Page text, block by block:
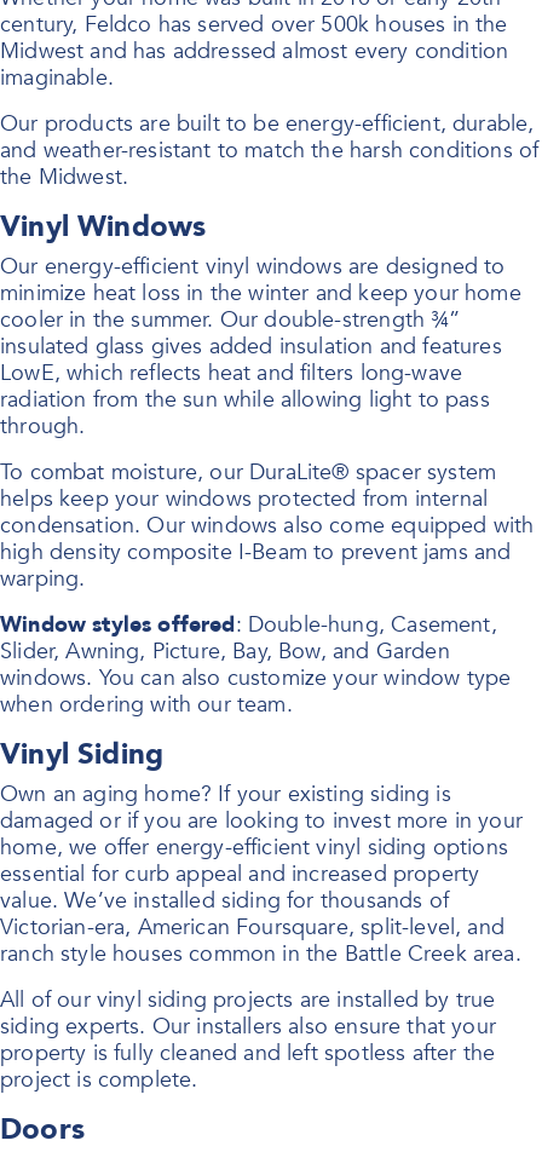
century, Feldco has served over 500k houses in the
Midwest and has addressed almost every condition
imaginable.
Our products are built to be energy-efficient, durable,
and weather-resistant to match the harsh conditions of
the Midwest.
Vinyl Windows
Our energy-efficient vinyl windows are designed to
minimize heat loss in the winter and keep your home
cooler in the summer. Our double-strength ¾”
insulated glass gives added insulation and features
LowE, which reflects heat and filters long-wave
radiation from the sun while allowing light to pass
through.
To combat moisture, our DuraLite® spacer system
helps keep your windows protected from internal
condensation. Our windows also come equipped with
high density composite I-Beam to prevent jams and
warping.
Window styles offered: Double-hung, Casement,
Slider, Awning, Picture, Bay, Bow, and Garden
windows. You can also customize your window type
when ordering with our team.
Vinyl Siding
Own an aging home? If your existing siding is
damaged or if you are looking to invest more in your
home, we offer energy-efficient vinyl siding options
essential for curb appeal and increased property
value. We’ve installed siding for thousands of
Victorian-era, American Foursquare, split-level, and
ranch style houses common in the Battle Creek area.
All of our vinyl siding projects are installed by true
siding experts. Our installers also ensure that your
property is fully cleaned and left spotless after the
project is complete.
Doors